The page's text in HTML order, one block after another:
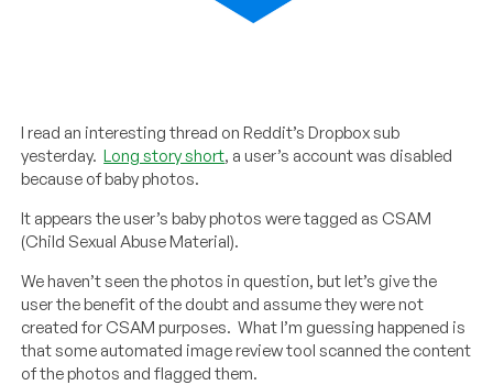
I read an interesting thread on Reddit’s Dropbox sub
yesterday.Long story short, a user’s account was disabled
because of baby photos.
It appears the user’s baby photos were tagged as CSAM
(Child Sexual Abuse Material).
We haven’t seen the photos in question, but let’s give the
user the benefit of the doubt and assume they were not
created for CSAM purposes. What I’m guessing happened is
that some automated image review tool scanned the content
of the photos and flagged them.